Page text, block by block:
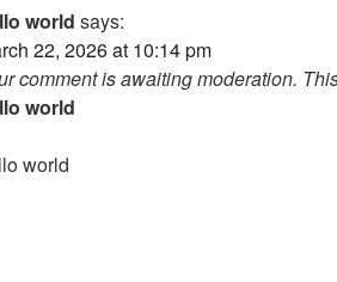
world says:
22, 2026 at 10:14 pm
comment is awaiting moderation.
world
world